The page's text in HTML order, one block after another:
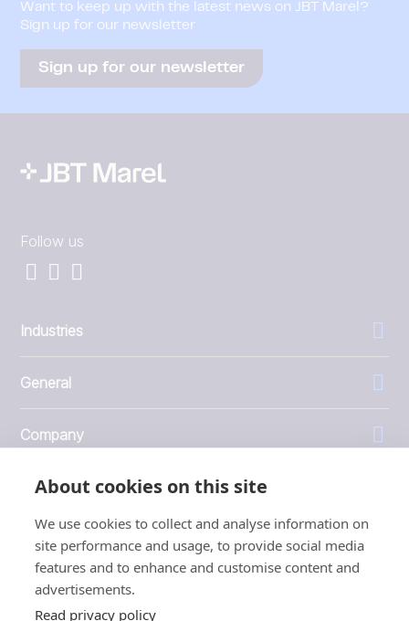
About cookies on this site
We use cookies to collect and analyse information on
site performance and usage, to provide social media
features and to enhance and customise content and
advertisements.
Read privacy policy
Want to keep up with the latest news on JBT Marel?
Sign up for our newsletter
Sign up for our newsletter
Follow us
Industries
General
Company
Investors
1999 - 2026 © JBT Marel
Terms of use